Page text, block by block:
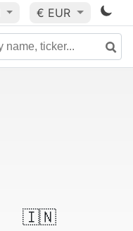
€ EUR
🇮🇳